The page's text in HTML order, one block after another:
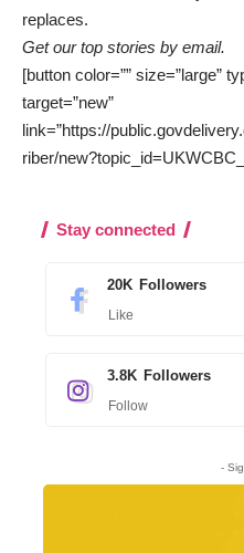
replaces.
Get our top stories by email.
[button color=”” size=”large”
target=”new”
link=”https://
riber/
Stay connected
20K Followers
Like
3.8K Followers
Follow
-